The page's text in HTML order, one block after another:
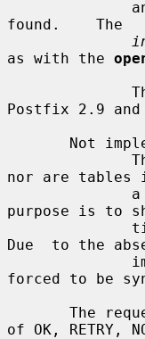
found.    The
as with the
Postfix 2.9
nor are tables
purpose is to
Due  to the
forced to be
of OK, RETRY,